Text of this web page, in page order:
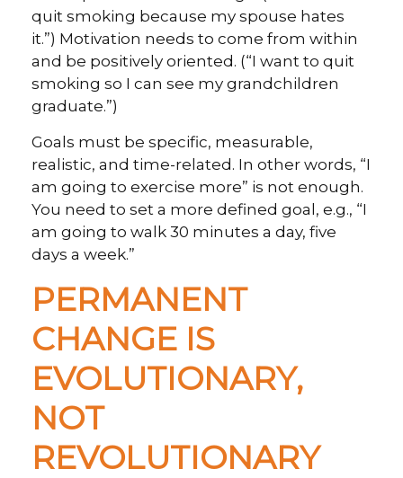
quit smoking because my spouse hates
it.”) Motivation needs to come from within
and be positively oriented. (“I want to quit
smoking so I can see my grandchildren
graduate.”)
Goals must be specific, measurable,
realistic, and time-related. In other words, “I
am going to exercise more” is not enough.
You need to set a more defined goal, e.g., “I
am going to walk 30 minutes a day, five
days a week.”
PERMANENT
CHANGE IS
EVOLUTIONARY,
NOT
REVOLUTIONARY